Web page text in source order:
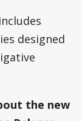
designed
the new